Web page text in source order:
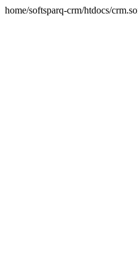
home/softsparq-crm/htdocs/